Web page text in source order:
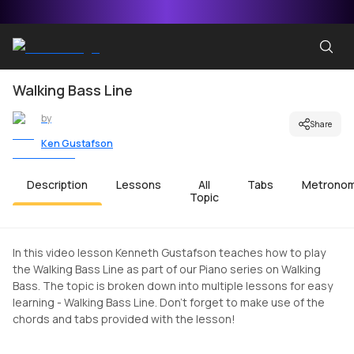
Walking Bass Line
by
Ken Gustafson
Share
Description Lessons
All
Topic
Tabs
In this video lesson Kenneth Gustafson teaches how to play
the Walking Bass Line as part of our Piano series on Walking
Bass. The topic is broken down into multiple lessons for easy
learning - Walking Bass Line. Don't forget to make use of the
chords and tabs provided with the lesson!